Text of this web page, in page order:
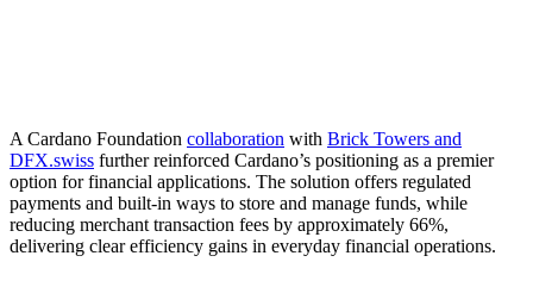
A Cardano Foundation collaboration with Brick Towers and
DFX.swiss further reinforced Cardano’s positioning as a premier
option for financial applications. The solution offers regulated
payments and built-in ways to store and manage funds, while
reducing merchant transaction fees by approximately 66%,
delivering clear efficiency gains in everyday financial operations.